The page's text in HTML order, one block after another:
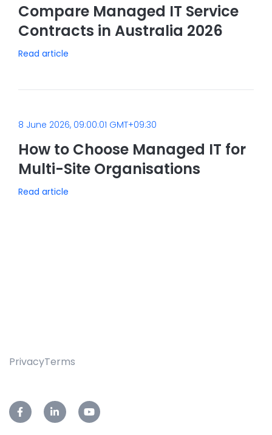
Compare Managed IT Service
Contracts in Australia 2026
Read article
8 June 2026, 09:00:01 GMT+09:30
How to Choose Managed IT for
Multi-Site Organisations
Read article
PrivacyTerms